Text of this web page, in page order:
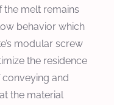
melt remains
behavior which
modular screw
the residence
and
the material